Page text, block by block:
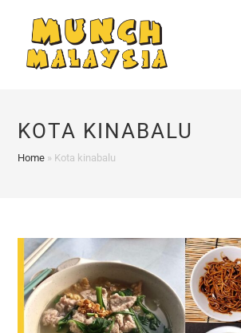
content
KOTA KINABALU
Home » Kota kinabalu